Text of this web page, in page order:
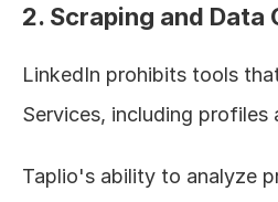
2. Scraping and Data
LinkedIn prohibits tools
Services, including profiles
Taplio's ability to analyze